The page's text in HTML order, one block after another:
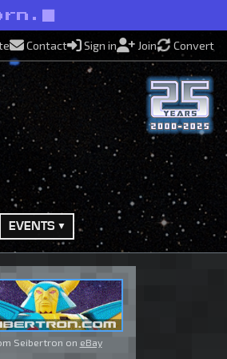
Contact Sign in Join Convert
EVENTS
Seibertron on eBay